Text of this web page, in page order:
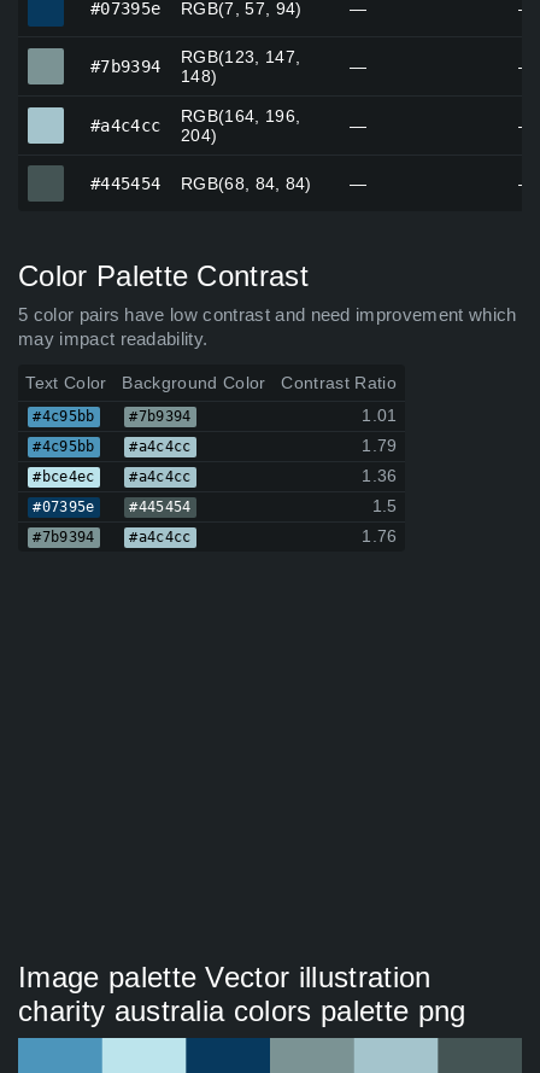
#07395e RGB(7, 57, 94) — —
#7b9394
RGB(123, 147,
148)
— —
#a4c4cc
RGB(164, 196,
204)
— —
#445454 RGB(68, 84, 84) — —
Color Palette Contrast
5 color pairs have low contrast and need improvement which
may impact readability.
Text Color Background Color Contrast Ratio
#4c95bb #7b9394 1.01
#4c95bb #a4c4cc 1.79
#bce4ec #a4c4cc 1.36
#07395e #445454 1.5
#7b9394 #a4c4cc 1.76
Image palette Vector illustration
charity australia colors palette png